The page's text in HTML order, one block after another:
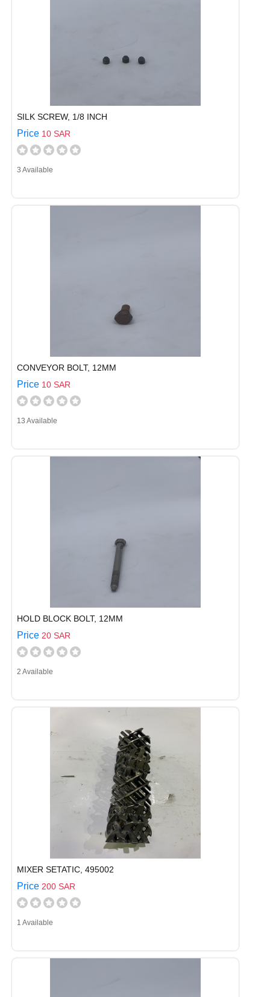
SILK SCREW, 1/8 INCH
Price 10 SAR
3 Available
CONVEYOR BOLT, 12MM
Price 10 SAR
13 Available
HOLD BLOCK BOLT, 12MM
Price 20 SAR
2 Available
MIXER SETATIC, 495002
Price 200 SAR
1 Available